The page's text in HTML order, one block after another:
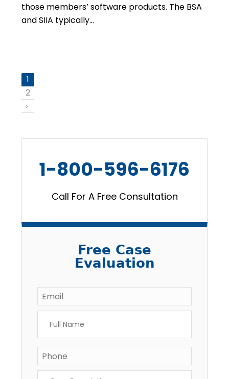
those members’ software products. The BSA
and SIIA typically…
1
2
1-800-596-6176
Call For A Free Consultation
Free Case
Evaluation
Email *
Name *
Phone *